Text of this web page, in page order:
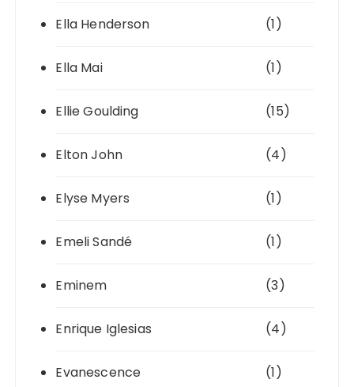
Ella Henderson (1)
Ella Mai (1)
Ellie Goulding (15)
Elton John (4)
Elyse Myers (1)
Emeli Sandé (1)
Eminem (3)
Enrique Iglesias (4)
Evanescence (1)